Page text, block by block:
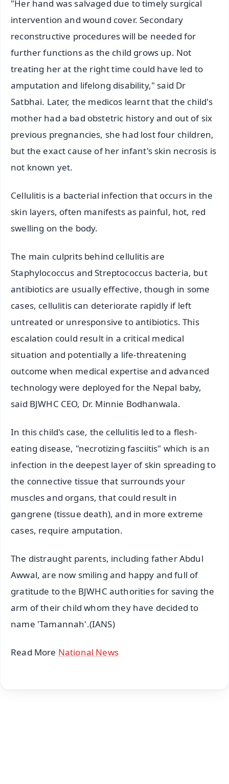
"Her hand was salvaged due to timely surgical
intervention and wound cover. Secondary
reconstructive procedures will be needed for
further functions as the child grows up. Not
treating her at the right time could have led to
amputation and lifelong disability," said Dr
Satbhai. Later, the medicos learnt that the child's
mother had a bad obstetric history and out of six
previous pregnancies, she had lost four children,
but the exact cause of her infant's skin necrosis is
not known yet.
Cellulitis is a bacterial infection that occurs in the
skin layers, often manifests as painful, hot, red
swelling on the body.
The main culprits behind cellulitis are
Staphylococcus and Streptococcus bacteria, but
antibiotics are usually effective, though in some
cases, cellulitis can deteriorate rapidly if left
untreated or unresponsive to antibiotics. This
escalation could result in a critical medical
situation and potentially a life-threatening
outcome when medical expertise and advanced
technology were deployed for the Nepal baby,
said BJWHC CEO, Dr. Minnie Bodhanwala.
In this child's case, the cellulitis led to a flesh-
eating disease, "necrotizing fasciitis" which is an
infection in the deepest layer of skin spreading to
the connective tissue that surrounds your
muscles and organs, that could result in
gangrene (tissue death), and in more extreme
cases, require amputation.
The distraught parents, including father Abdul
Awwal, are now smiling and happy and full of
gratitude to the BJWHC authorities for saving the
arm of their child whom they have decided to
name 'Tamannah'.(IANS)
Read More National News